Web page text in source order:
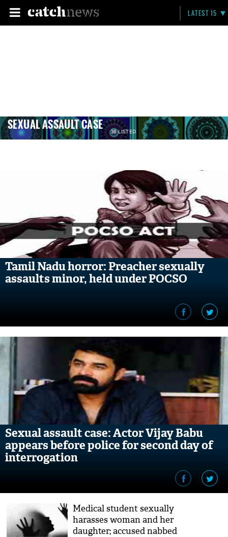
LATEST 15
SEXUAL ASSAULT CASE 36 LISTED
Tamil Nadu horror: Preacher sexually
assaults minor, held under POCSO
Sexual assault case: Actor Vijay Babu
appears before police for second day of
interrogation
Medical student sexually
harasses woman and her
daughter; accused nabbed